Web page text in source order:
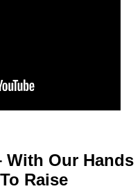
With Our Hands
Raise